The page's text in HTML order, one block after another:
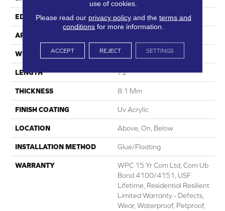
EDGE Micro Bevel
APPLICATION
WIDTH 9"
LENGTH 72"
THICKNESS 8.1 Mm
FINISH COATING Uv Acrylic
LOCATION Above, On, Below
INSTALLATION METHOD Glue/Floating
WARRANTY
WPC 15 Yr Com Ltd, Com Ub
Bond 4100/4151, USF
Lifetime, Residential Resilient
Limited Warranty - Defects,
Wear, Waterproof, Petproof,
use of cookies.
Please read our privacy policyand the terms and
conditions for more information.
ACCEPT REJECT SETTINGS